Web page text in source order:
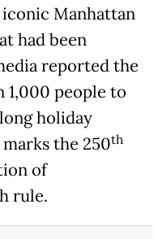
Manhattan
had been
reported the
1,000 people to
holiday
the 250th
of
rule.